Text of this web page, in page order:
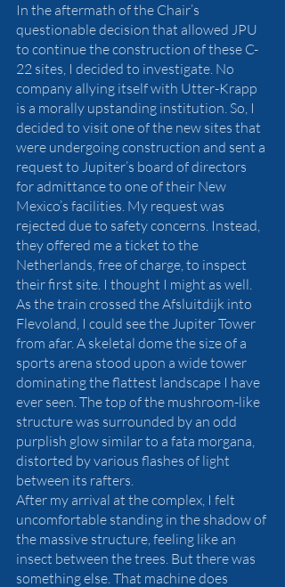
In the aftermath of the Chair’s
questionable decision that allowed JPU
to continue the construction of these C-
22 sites, I decided to investigate. No
company allying itself with Utter-Krapp
is a morally upstanding institution. So, I
decided to visit one of the new sites that
were undergoing construction and sent a
request to Jupiter’s board of directors
for admittance to one of their New
Mexico’s facilities. My request was
rejected due to safety concerns. Instead,
they offered me a ticket to the
Netherlands, free of charge, to inspect
their first site. I thought I might as well.
As the train crossed the Afsluitdijk into
Flevoland, I could see the Jupiter Tower
from afar. A skeletal dome the size of a
sports arena stood upon a wide tower
dominating the flattest landscape I have
ever seen. The top of the mushroom-like
structure was surrounded by an odd
purplish glow similar to a fata morgana,
distorted by various flashes of light
between its rafters.
After my arrival at the complex, I felt
uncomfortable standing in the shadow of
the massive structure, feeling like an
insect between the trees. But there was
something else. That machine does